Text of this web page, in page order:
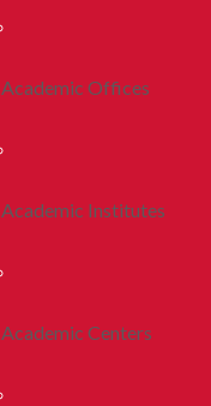
Academic Offices
Academic Institutes
Academic Centers